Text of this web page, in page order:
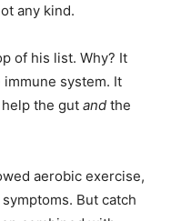
any kind.
of his list. Why? It
system. It
the gut and the
aerobic exercise,
But catch